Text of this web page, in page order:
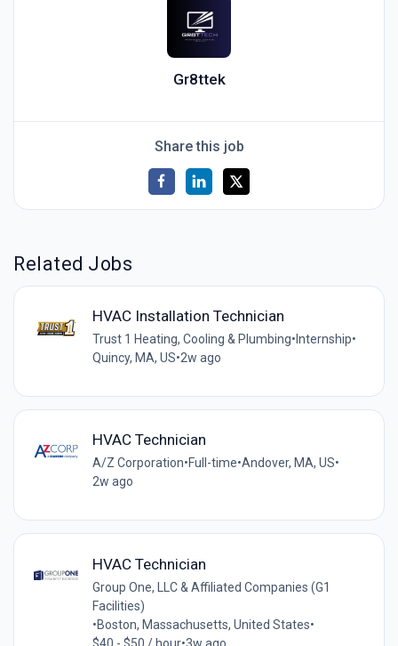
Gr8ttek
Share this job
Related Jobs
HVAC Installation Technician
Trust 1 Heating, Cooling & Plumbing• Internship•
Quincy, MA, US•2w ago
HVAC Technician
A/Z Corporation•Full-time•Andover, MA, US•
2w ago
HVAC Technician
Group One, LLC & Affiliated Companies (G1
Facilities)
•Boston, Massachusetts, United States•
$40 - $50 / hour•3w ago